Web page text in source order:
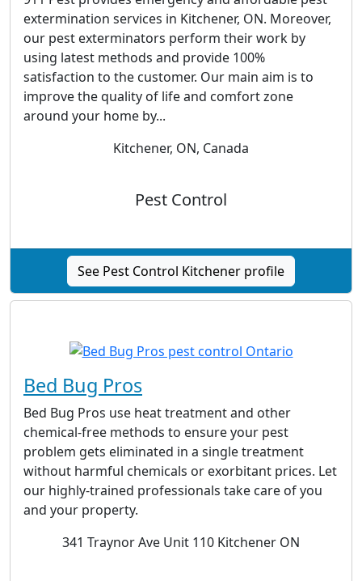
extermination services in Kitchener, ON. Moreover,
our pest exterminators perform their work by
using latest methods and provide 100%
satisfaction to the customer. Our main aim is to
improve the quality of life and comfort zone
around your home by...
Kitchener, ON, Canada
Pest Control
See Pest Control Kitchener profile
Bed Bug Pros
Bed Bug Pros use heat treatment and other
chemical-free methods to ensure your pest
problem gets eliminated in a single treatment
without harmful chemicals or exorbitant prices. Let
our highly-trained professionals take care of you
and your property.
341 Traynor Ave Unit 110 Kitchener ON